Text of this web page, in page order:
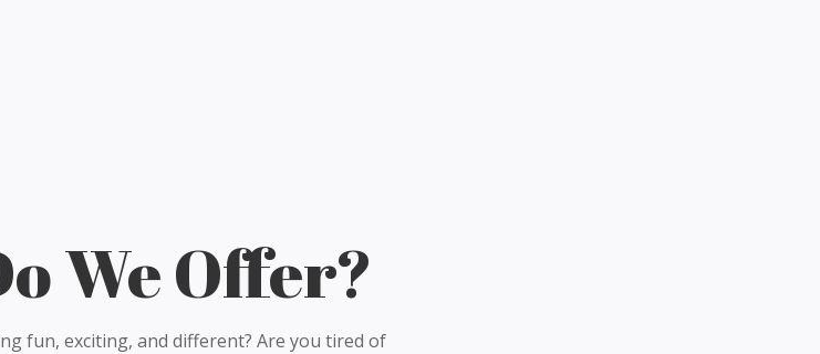
We Offer?
fun, exciting, and different? Are you tired of